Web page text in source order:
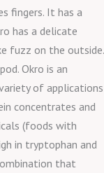
fingers. It has a
has a delicate
fuzz on the outside.
Okro is an
of applications
concentrates and
(foods with
in tryptophan and
that